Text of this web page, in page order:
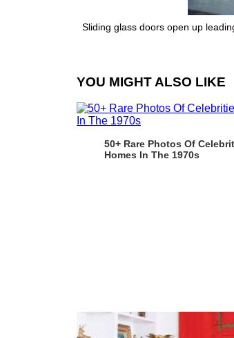
Sliding glass doors open up
YOU MIGHT ALSO LIKE
50+ Rare Photos Of
Homes In The 1970s